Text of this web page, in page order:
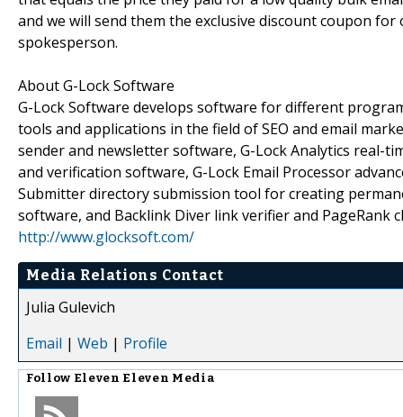
and we will send them the exclusive discount coupon
spokesperson.
About G-Lock Software
G-Lock Software develops software for different
tools and applications in the field of SEO and email
sender and newsletter software, G-Lock Analytics real-
and verification software, G-Lock Email Processor
Submitter directory submission tool for creating
software, and Backlink Diver link verifier and PageRank
http://www.glocksoft.com/
Media Relations Contact
Julia Gulevich
Email | Web | Profile
Follow Eleven Eleven Media